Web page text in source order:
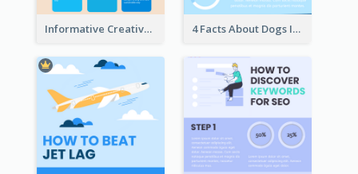
Informative Creative Time Management Infographic 4 Facts About Dogs Infographic